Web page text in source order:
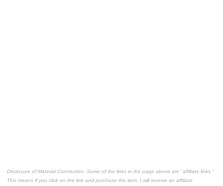
Disclosure of Material Connection: Some of the links in the page above are "affiliate links."
This means if you click on the link and purchase the item, I will receive an affiliate